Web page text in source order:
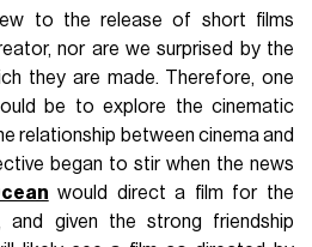
to the release of short films
nor are we surprised by the
they are made. Therefore, one
be to explore the cinematic
relationship between cinema and
began to stir when the news
would direct a film for the
and given the strong friendship